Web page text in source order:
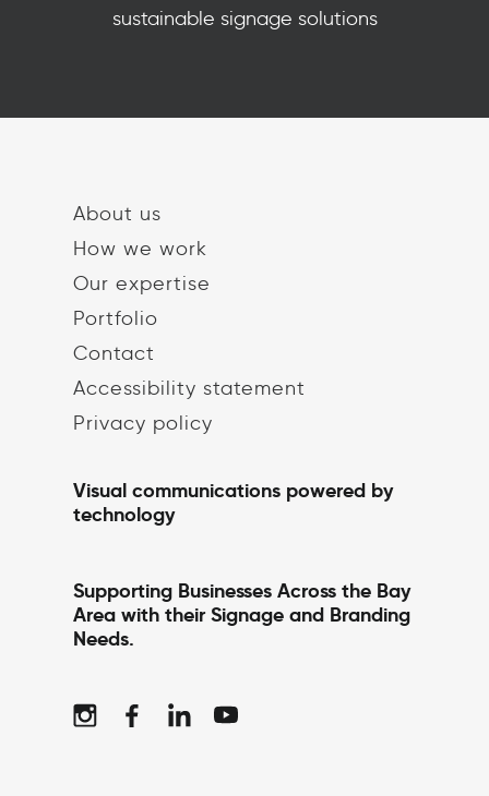
sustainable signage solutions
About us
How we work
Our expertise
Portfolio
Contact
Accessibility statement
Privacy policy
Visual communications powered by
technology
Supporting Businesses Across the Bay
Area with their Signage and Branding
Needs.